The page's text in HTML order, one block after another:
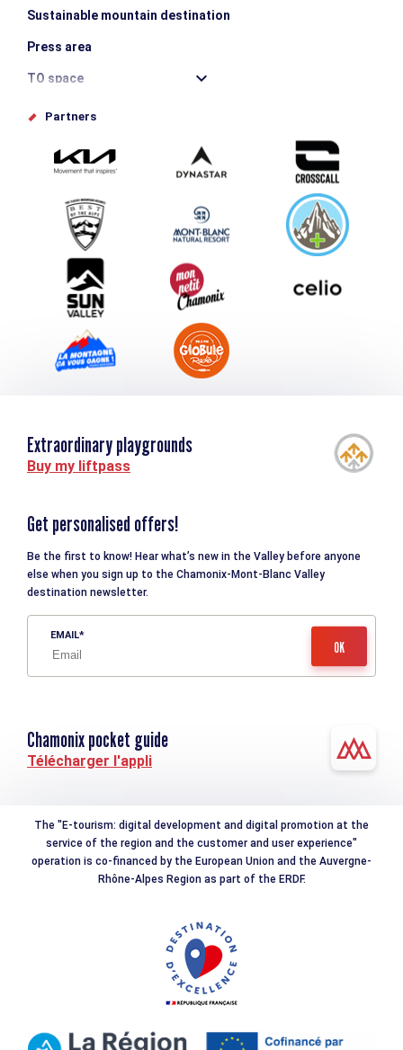
Sustainable mountain destination
Press area
TO space
Offices de tourisme
Submit your event
Group & Event Department
Downloads
Tourism and disability
Partners
Extraordinary playgrounds
Buy my liftpass
Get personalised offers!
Be the first to know! Hear what’s new in the Valley before anyone
else when you sign up to the Chamonix-Mont-Blanc Valley
destination newsletter.
EMAIL
Chamonix pocket guide
Télécharger l'appli
The "E-tourism: digital development and digital promotion at the
service of the region and the customer and user experience"
operation is co-financed by the European Union and the Auvergne-
Rhône-Alpes Region as part of the ERDF.